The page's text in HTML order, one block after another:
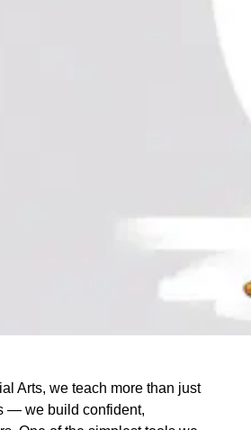
Arts, we teach more than just
— we build confident,